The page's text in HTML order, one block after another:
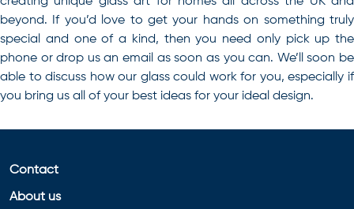
beyond. If you’d love to get your hands on something truly
special and one of a kind, then you need only pick up the
phone or drop us an email as soon as you can. We’ll soon be
able to discuss how our glass could work for you, especially if
you bring us all of your best ideas for your ideal design.
Contact
About us